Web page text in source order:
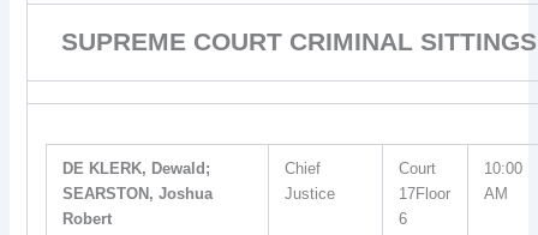
SUPREME COURT CRIMINAL SITTINGS
DE KLERK, Dewald;
SEARSTON, Joshua
Robert
Chief
Justice
Court
17Floor
6
10:00
AM